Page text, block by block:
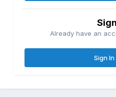
Already have an
Sign